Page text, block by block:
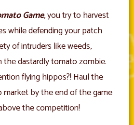
Game, you try to harvest
while defending your patch
of intruders like weeds,
the dastardly tomato zombie.
flying hippos?! Haul the
by the end of the game
the competition!